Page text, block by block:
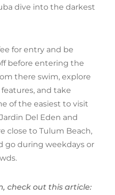
dive into the darkest
for entry and be
before entering the
there swim, explore
and take
of the easiest to visit
Del Eden and
close to Tulum Beach,
go during weekdays or
check out this article: